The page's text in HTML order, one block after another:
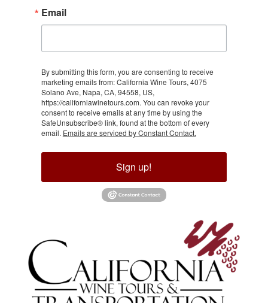
Email
By submitting this form, you are consenting to receive
marketing emails from: California Wine Tours, 4075
Solano Ave, Napa, CA, 94558, US,
https://californiawinetours.com. You can revoke your
consent to receive emails at any time by using the
SafeUnsubscribe® link, found at the bottom of every
email. Emails are serviced by Constant Contact.
Sign up!